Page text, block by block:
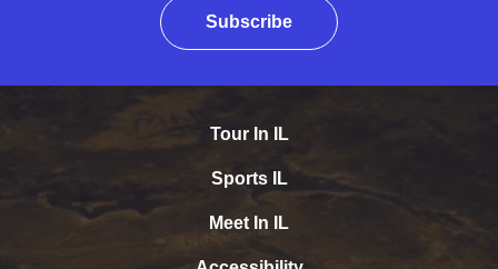
Subscribe
Tour In IL
Sports IL
Meet In IL